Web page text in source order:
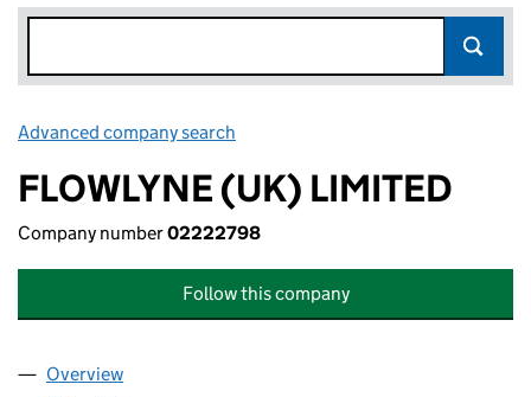
Advanced company search
FLOWLYNE (UK) LIMITED
Company number02222798
Follow this company
Company
Overview